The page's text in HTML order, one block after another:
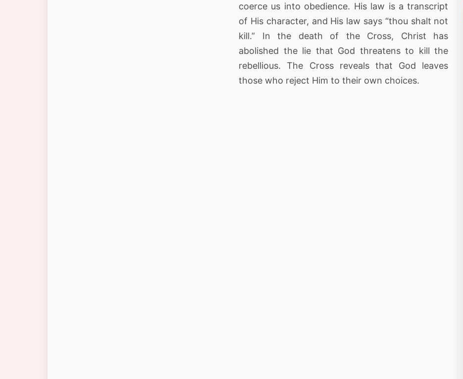
coerce us into obedience. His law is a transcript
of His character, and His law says “thou shalt not
kill.” In the death of the Cross, Christ has
abolished the lie that God threatens to kill the
rebellious. The Cross reveals that God leaves
those who reject Him to their own choices.